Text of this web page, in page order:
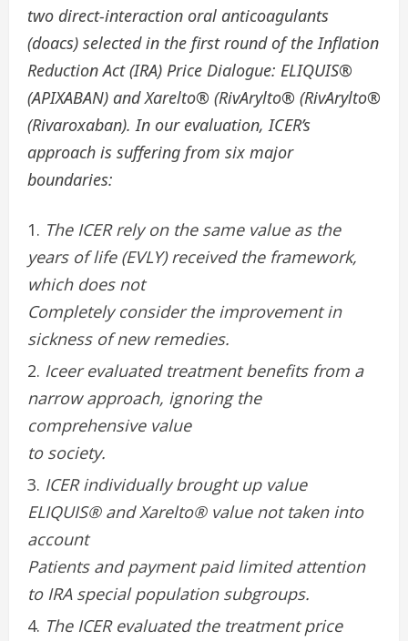
two direct-interaction oral anticoagulants
(doacs) selected in the first round of the Inflation
Reduction Act (IRA) Price Dialogue: ELIQUIS®
(APIXABAN) and Xarelto® (RivArylto® (RivArylto®
(Rivaroxaban). In our evaluation, ICER’s
approach is suffering from six major
boundaries:
The ICER rely on the same value as the
years of life (EVLY) received the framework,
which does not
Completely consider the improvement in
sickness of new remedies.
Iceer evaluated treatment benefits from a
narrow approach, ignoring the
comprehensive value
to society.
ICER individually brought up value
ELIQUIS® and Xarelto® value not taken into
account
Patients and payment paid limited attention
to IRA special population subgroups.
The ICER evaluated the treatment price